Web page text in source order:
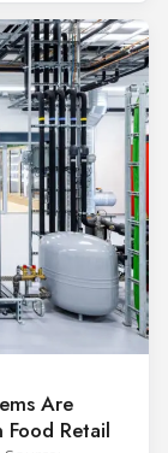
in its
Are
Retail